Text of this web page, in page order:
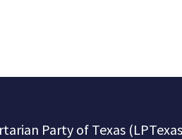
Party of Texas